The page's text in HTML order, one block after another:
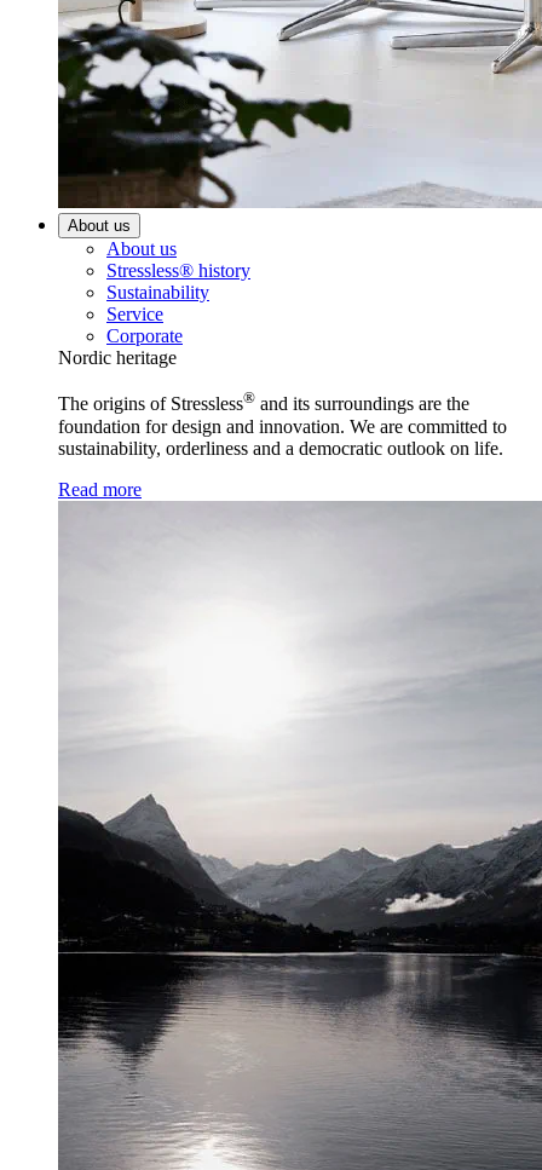
About us
About us
Stressless® history
Sustainability
Service
Corporate
Nordic heritage
The origins of Stressless® and its surroundings are the
foundation for design and innovation. We are committed to
sustainability, orderliness and a democratic outlook on life.
Read more